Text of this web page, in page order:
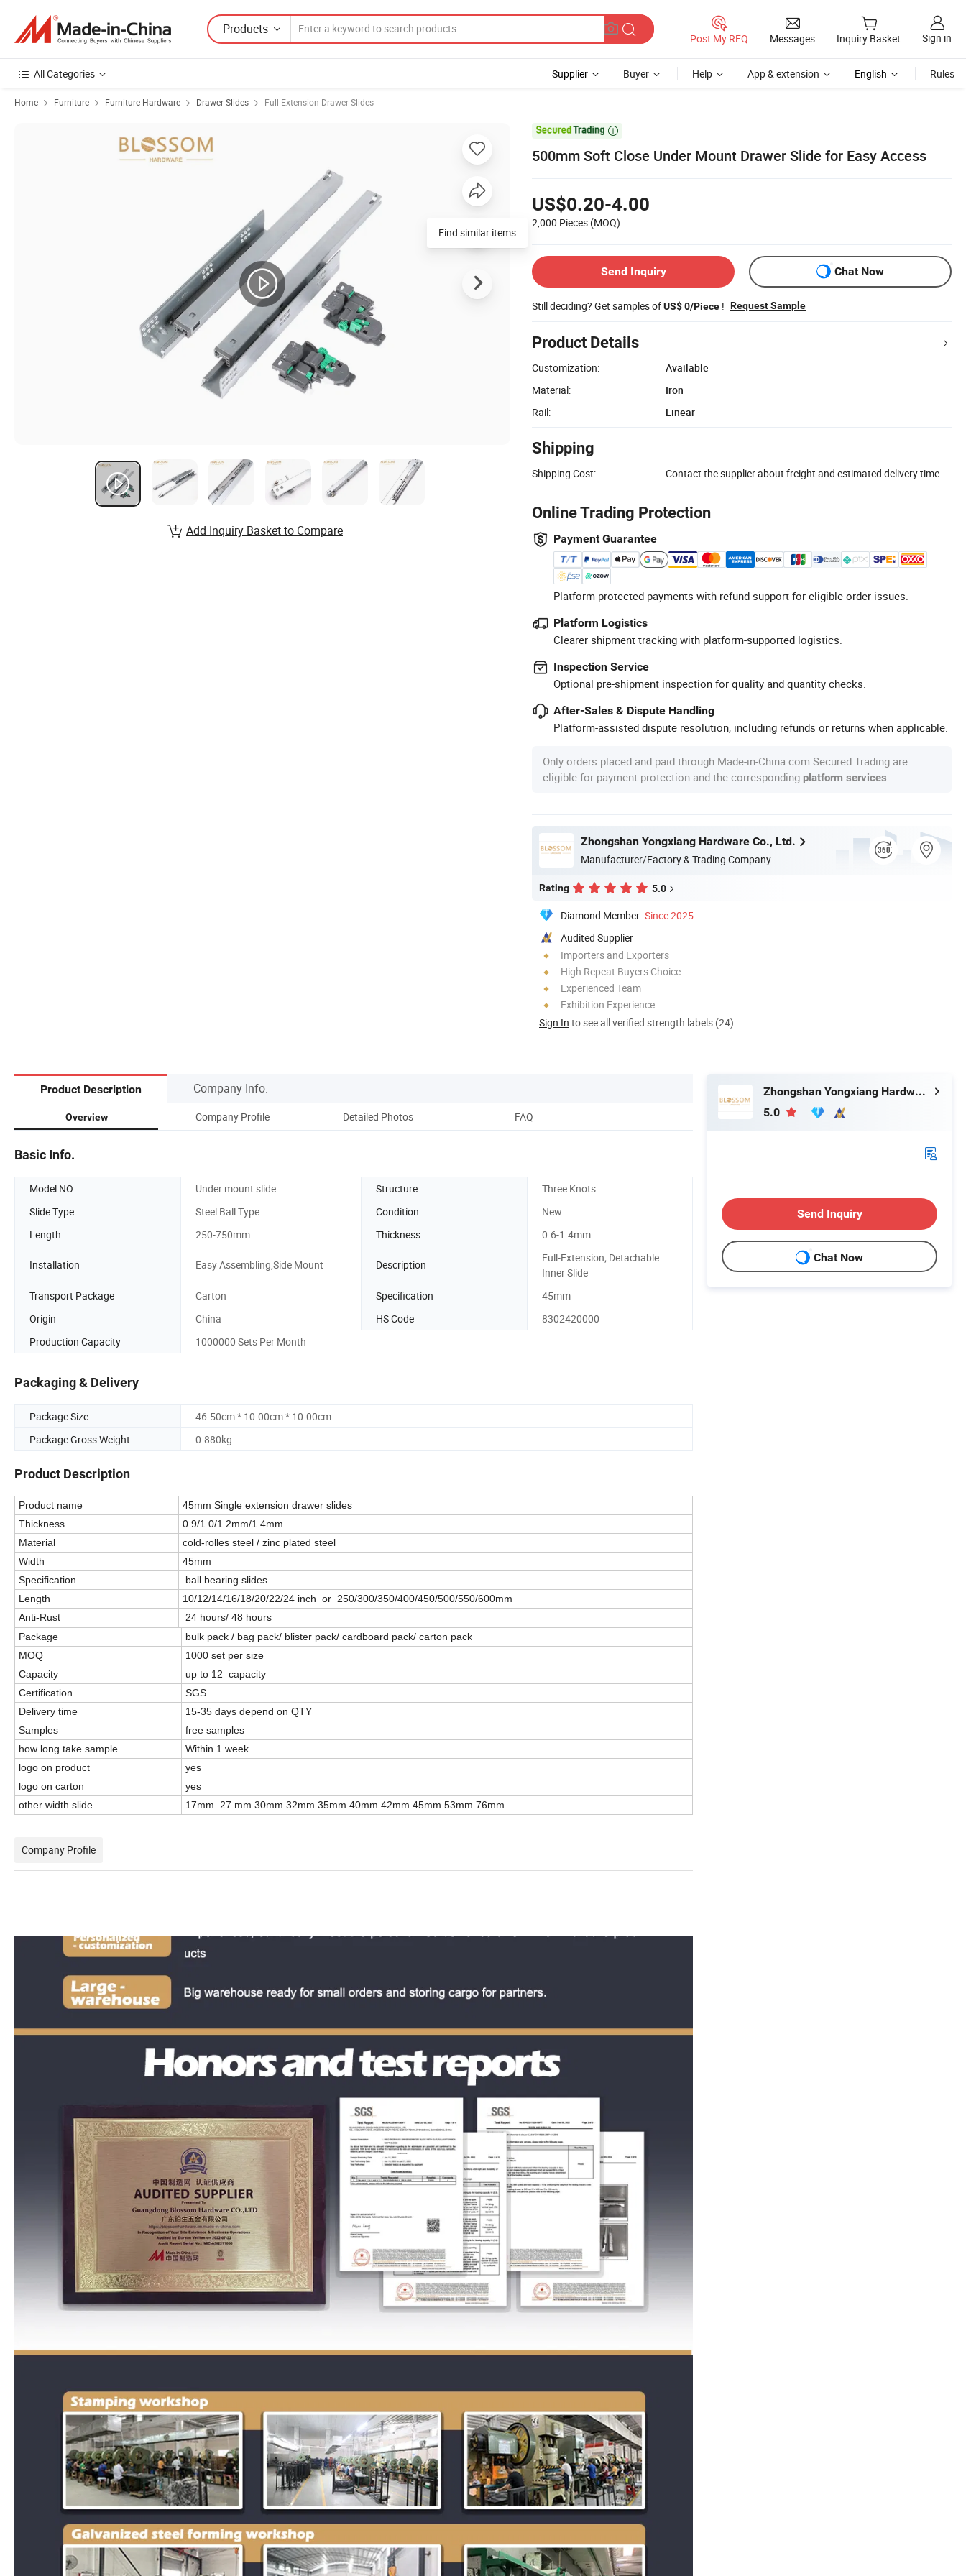
Products
Post My RFQ Messages Inquiry Basket Sign in
All Categories Supplier Buyer Help App & extension English Rules
Home Furniture Furniture Hardware Drawer Slides Full Extension Drawer Slides

500mm Soft Close Under Mount Drawer Slide for Easy Access
US$0.20-4.00
2,000 Pieces (MOQ)
Send Inquiry Chat Now
Still deciding? Get samples ofUS$ 0/Piece ! Request Sample
Product Details
Customization:
Available
Material:
Iron
Rail:
Linear
Shipping
Shipping Cost: Contact the supplier about freight and estimated delivery time.
Online Trading Protection
Payment Guarantee
Platform-protected payments with refund support for eligible order issues.
Platform Logistics
Clearer shipment tracking with platform-supported logistics.
Inspection Service
Optional pre-shipment inspection for quality and quantity checks.
After-Sales & Dispute Handling
Platform-assisted dispute resolution, including refunds or returns when applicable.
Only orders placed and paid through Made-in-China.com Secured Trading are
eligible for payment protection and the corresponding platform services
Zhongshan Yongxiang Hardware Co., Ltd.
Manufacturer/Factory & Trading Company
Rating 5.0
Diamond Member Since 2025
Audited Supplier
Importers and Exporters
High Repeat Buyers Choice
Experienced Team
Exhibition Experience
Sign In to see all verified strength labels (24)
Find similar items
Add Inquiry Basket to Compare
Product Description Company Info.
Overview Company Profile Detailed Photos FAQ
Basic Info.
Model NO. Under mount slide Structure
Three Knots
Slide Type
Steel Ball Type Condition
New
Length
250-750mm Thickness 0.6-1.4mm
Installation Easy Assembling,Side Mount Description
Full-Extension; Detachable
Inner Slide
Transport Package
Carton Specification
45mm
Origin
China HS Code
8302420000
Production Capacity
1000000 Sets Per Month
Packaging & Delivery
Package Size
46.50cm * 10.00cm * 10.00cm
Package Gross Weight
0.880kg
Product Description
Product name
45mm Single extension drawer slides
Thickness
0.9/1.0/1.2mm/1.4mm
Material
cold-rolles steel / zinc plated steel
Width
45mm
Specification
ball bearing slides
Length
10/12/14/16/18/20/22/24 inch or 250/300/350/400/450/500/550/600mm
Anti-Rust
24 hours/ 48 hours
Package
bulk pack / bag pack/ blister pack/ cardboard pack/ carton pack
MOQ
1000 set per size
Capacity
up to 12 capacity
Certification
SGS
Delivery time
15-35 days depend on QTY
Samples
free samples
how long take sample
Within 1 week
logo on product
yes
logo on carton
yes
other width slide
17mm 27 mm 30mm 32mm 35mm 40mm 42mm 45mm 53mm 76mm
Company Profile
Zhongshan Yongxiang Hardware Co., Ltd.
5.0
Send Inquiry
Chat Now